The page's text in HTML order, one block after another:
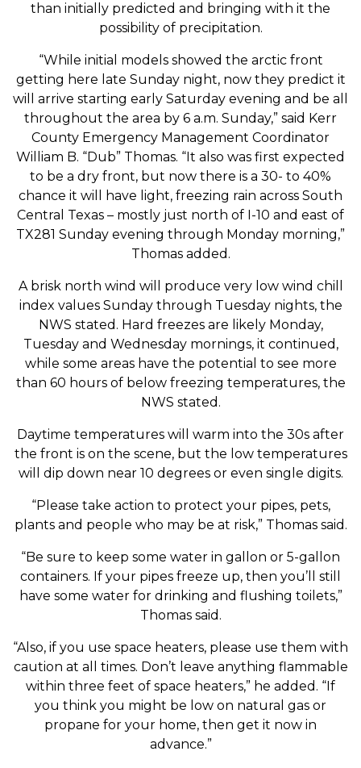
than initially predicted and bringing with it the
possibility of precipitation.
“While initial models showed the arctic front
getting here late Sunday night, now they predict it
will arrive starting early Saturday evening and be all
throughout the area by 6 a.m. Sunday,” said Kerr
County Emergency Management Coordinator
William B. “Dub” Thomas. “It also was first expected
to be a dry front, but now there is a 30- to 40%
chance it will have light, freezing rain across South
Central Texas – mostly just north of I-10 and east of
TX281 Sunday evening through Monday morning,”
Thomas added.
A brisk north wind will produce very low wind chill
index values Sunday through Tuesday nights, the
NWS stated. Hard freezes are likely Monday,
Tuesday and Wednesday mornings, it continued,
while some areas have the potential to see more
than 60 hours of below freezing temperatures, the
NWS stated.
Daytime temperatures will warm into the 30s after
the front is on the scene, but the low temperatures
will dip down near 10 degrees or even single digits.
“Please take action to protect your pipes, pets,
plants and people who may be at risk,” Thomas said.
“Be sure to keep some water in gallon or 5-gallon
containers. If your pipes freeze up, then you’ll still
have some water for drinking and flushing toilets,”
Thomas said.
“Also, if you use space heaters, please use them with
caution at all times. Don’t leave anything flammable
within three feet of space heaters,” he added. “If
you think you might be low on natural gas or
propane for your home, then get it now in
advance.”